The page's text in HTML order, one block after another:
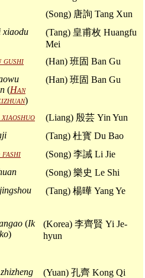
(Song) 唐詢 Tang Xun
xiaodu
(Tang) 皇甫枚 Huangfu
Mei
gushi
(Han) 班固 Ban Gu
(Han
)
(Han) 班固 Ban Gu
xiaoshuo
(Liang) 殷芸 Yin Yun
(Tang) 杜寳 Du Bao
fashi
(Song) 李誡 Li Jie
(Song) 樂史 Le Shi
(Tang) 楊曄 Yang Ye
(Ik
)
(Korea) 李齊賢 Yi Je-
hyun
(Yuan) 孔齊 Kong Qi